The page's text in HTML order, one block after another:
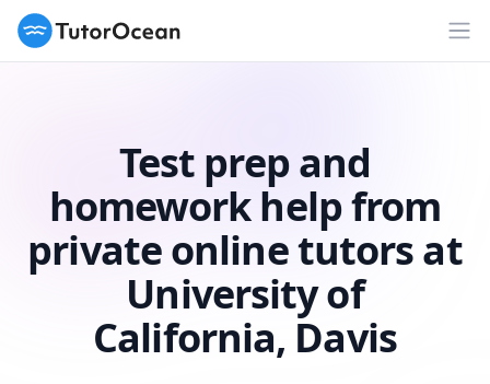
TutorOcean
Test prep and
homework help from
private online tutors at
University of
California, Davis